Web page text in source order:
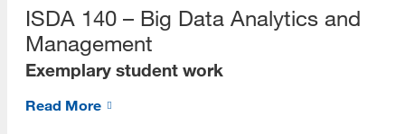
Alumni
Alumni Voices (Videos)
Alumni Career Spotlights
ISDA 140 – Big Data Analytics and
Management
Exemplary student work
Read More